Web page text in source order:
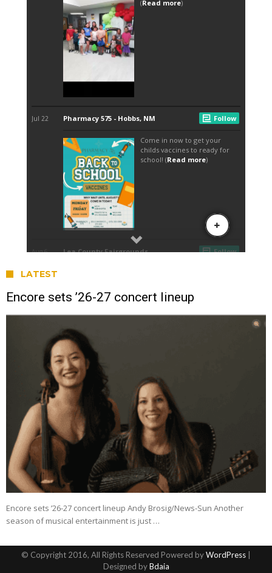
LATEST
Encore sets ’26-27 concert lineup
Encore sets ’26-27 concert lineup Andy Brosig/News-Sun Another
season of musical entertainment is just …
© Copyright 2016, All Rights Reserved Powered byWordPress
Designed byBdaia